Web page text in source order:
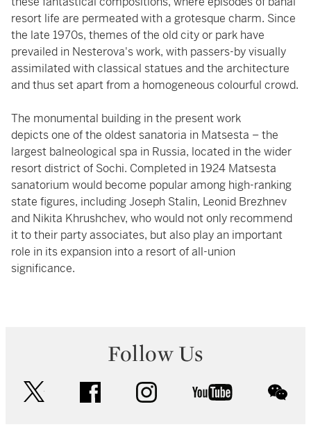
resort life are permeated with a grotesque charm. Since
the late 1970s, themes of the old city or park have
prevailed in Nesterova's work, with passers-by visually
assimilated with classical statues and the architecture
and thus set apart from a homogeneous colourful crowd.
The monumental building in the present work
depicts one of the oldest sanatoria in Matsesta – the
largest balneological spa in Russia, located in the wider
resort district of Sochi. Completed in 1924 Matsesta
sanatorium would become popular among high-ranking
state figures, including Joseph Stalin, Leonid Brezhnev
and Nikita Khrushchev, who would not only recommend
it to their party associates, but also play an important
role in its expansion into a resort of all-union
significance.
Follow Us
facebook instagram youtube